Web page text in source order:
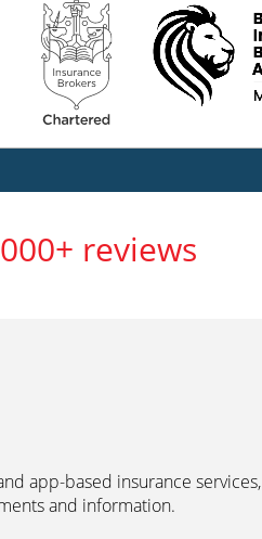
reviews
app-based insurance services,
and information.